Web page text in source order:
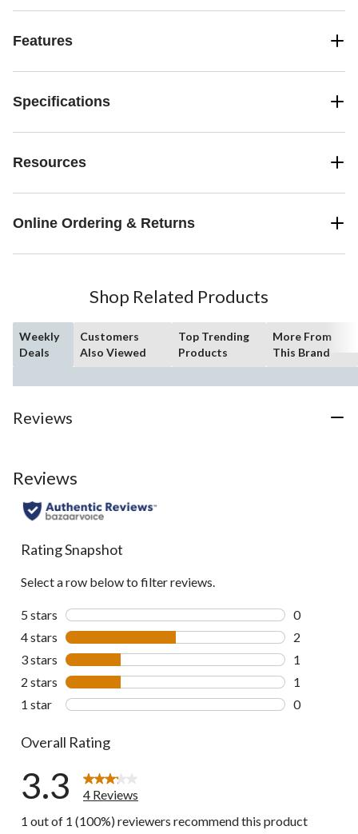
Features
Specifications
Resources
Online Ordering & Returns
Shop Related Products
Weekly
Deals
Customers
Also Viewed
Top Trending
Products
More From
This Brand
Reviews
Reviews
Rating Snapshot
Select a row below to filter reviews.
5 stars stars
0
0 reviews
4 stars stars
2
2 reviews
3 stars stars
1
1 review
2 stars stars
1
1 review
1 star stars
0
Overall Rating
3.3
4 Reviews
1 out of 1 (100%) reviewers recommend this product